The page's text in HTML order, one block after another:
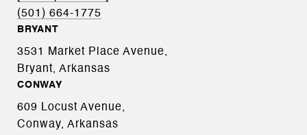
(501) 664-1775
BRYANT
3531 Market Place Avenue,
Bryant, Arkansas
CONWAY
609 Locust Avenue,
Conway, Arkansas